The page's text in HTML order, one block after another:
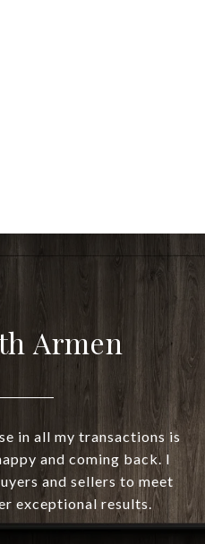
Armen
in all my transactions is
and coming back. I
and sellers to meet
exceptional results.